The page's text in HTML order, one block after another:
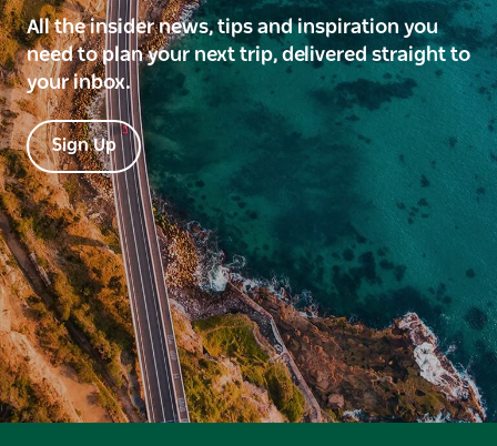
All the insider news, tips and inspiration you
need to plan your next trip, delivered straight to
your inbox.
Sign Up